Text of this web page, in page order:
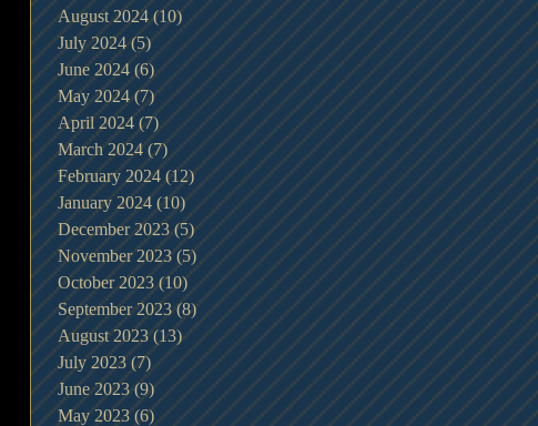
August 2024 (10) 10 posts
July 2024 (5)5 posts
June 2024 (6)6 posts
May 2024 (7)7 posts
April 2024 (7)7 posts
March 2024 (7) 7 posts
February 2024 (12)12 posts
January 2024 (10)10 posts
December 2023 (5)5 posts
November 2023 (5) 5 posts
October 2023 (10)10 posts
September 2023 (8)8 posts
August 2023 (13)13 posts
July 2023 (7)7 posts
June 2023 (9)9 posts
May 2023 (6) 6 posts